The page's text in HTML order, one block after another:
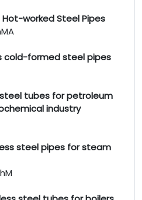
Hot-worked Steel Pipes
cold-formed steel pipes
tubes for petroleum
industry
steel pipes for steam